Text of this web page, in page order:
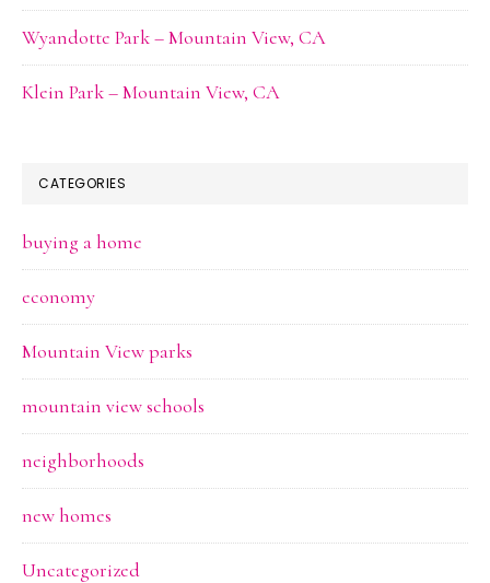
Wyandotte Park – Mountain View, CA
Klein Park – Mountain View, CA
CATEGORIES
buying a home
economy
Mountain View parks
mountain view schools
neighborhoods
new homes
Uncategorized